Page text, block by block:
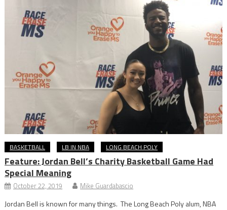
BASKETBALL LB IN NBA LONG BEACH POLY
Feature: Jordan Bell’s Charity Basketball Game Had
Special Meaning
October 22, 2019 Mike Guardabascio
Jordan Bell is known for many things. The Long Beach Poly alum, NBA